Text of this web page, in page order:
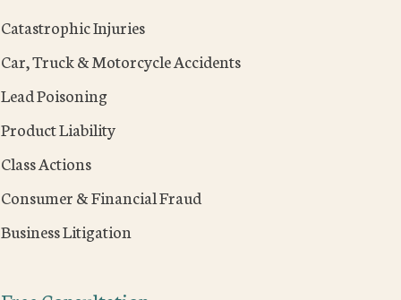
Catastrophic Injuries
Car, Truck & Motorcycle Accidents
Lead Poisoning
Product Liability
Class Actions
Consumer & Financial Fraud
Business Litigation